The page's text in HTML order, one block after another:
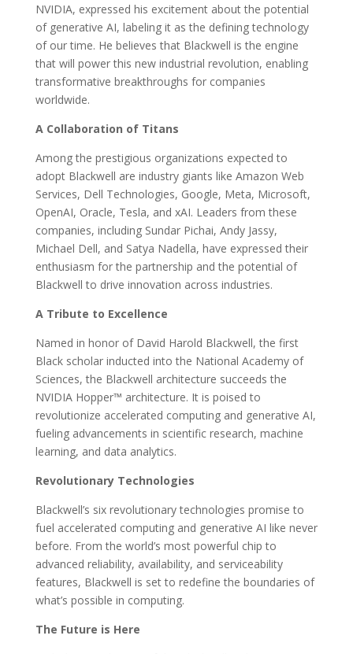
NVIDIA, expressed his excitement about the potential
of generative AI, labeling it as the defining technology
of our time. He believes that Blackwell is the engine
that will power this new industrial revolution, enabling
transformative breakthroughs for companies
worldwide.
A Collaboration of Titans
Among the prestigious organizations expected to
adopt Blackwell are industry giants like Amazon Web
Services, Dell Technologies, Google, Meta, Microsoft,
OpenAI, Oracle, Tesla, and xAI. Leaders from these
companies, including Sundar Pichai, Andy Jassy,
Michael Dell, and Satya Nadella, have expressed their
enthusiasm for the partnership and the potential of
Blackwell to drive innovation across industries.
A Tribute to Excellence
Named in honor of David Harold Blackwell, the first
Black scholar inducted into the National Academy of
Sciences, the Blackwell architecture succeeds the
NVIDIA Hopper™ architecture. It is poised to
revolutionize accelerated computing and generative AI,
fueling advancements in scientific research, machine
learning, and data analytics.
Revolutionary Technologies
Blackwell’s six revolutionary technologies promise to
fuel accelerated computing and generative AI like never
before. From the world’s most powerful chip to
advanced reliability, availability, and serviceability
features, Blackwell is set to redefine the boundaries of
what’s possible in computing.
The Future is Here